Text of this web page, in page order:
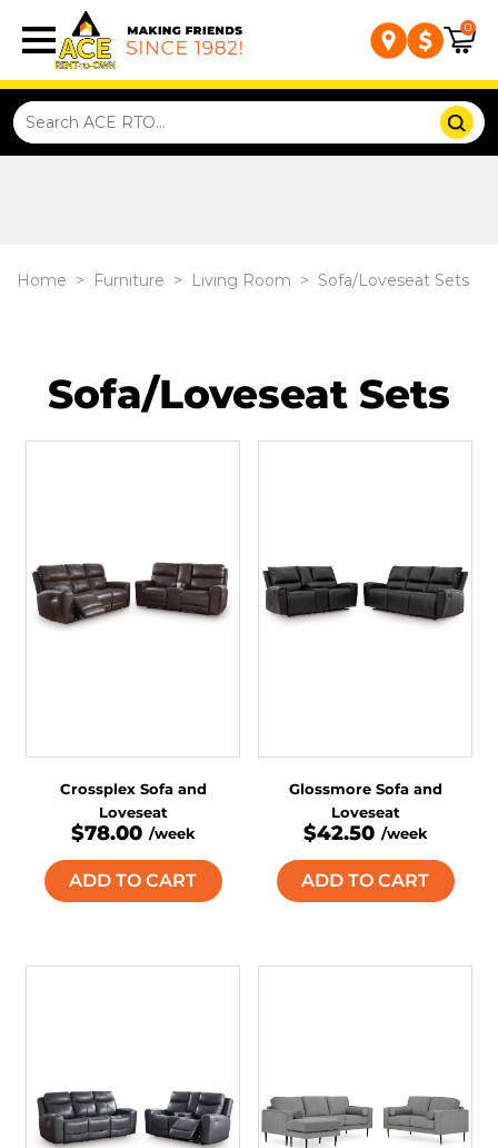
0
Home > Furniture > Living Room > Sofa/Loveseat Sets
Sofa/Loveseat Sets
Crossplex Sofa and
Loveseat
$78.00 /week
ADD TO CART
Glossmore Sofa and
Loveseat
$42.50 /week
ADD TO CART